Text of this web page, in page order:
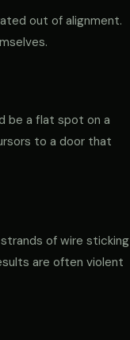
out of alignment.
be a flat spot on a
to a door that
of wire sticking
are often violent